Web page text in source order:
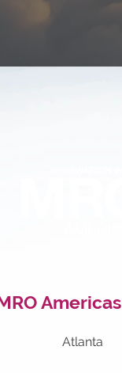
Americas
Atlanta